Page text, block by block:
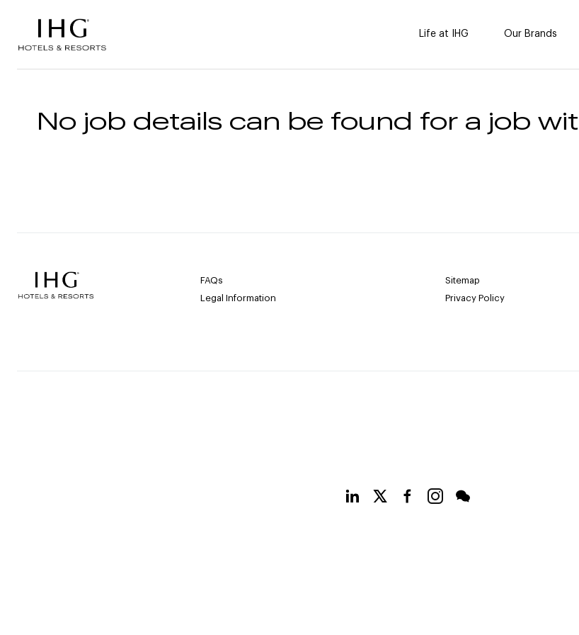
Life at IHG Our Brands
No job details can be found for a job
FAQs
Sitemap
Legal Information
Privacy Policy